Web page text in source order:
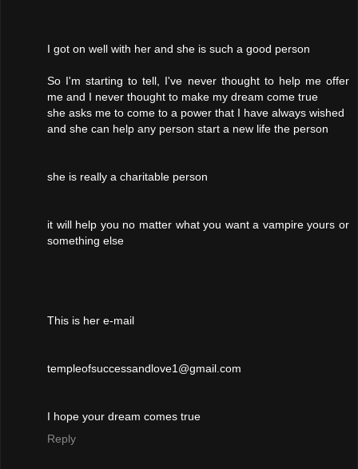
I got on well with her and she is such a good person
So I'm starting to tell, I've never thought to help me offer
me and I never thought to make my dream come true
she asks me to come to a power that I have always wished
and she can help any person start a new life the person
she is really a charitable person
it will help you no matter what you want a vampire yours or
something else
This is her e-mail
templeofsuccessandlove1@gmail.com
I hope your dream comes true
Reply